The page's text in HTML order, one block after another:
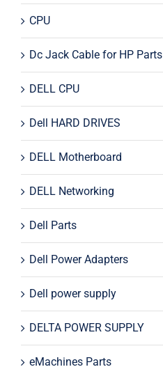
CPU
Dc Jack Cable for HP Parts
DELL CPU
Dell HARD DRIVES
DELL Motherboard
DELL Networking
Dell Parts
Dell Power Adapters
Dell power supply
DELTA POWER SUPPLY
eMachines Parts